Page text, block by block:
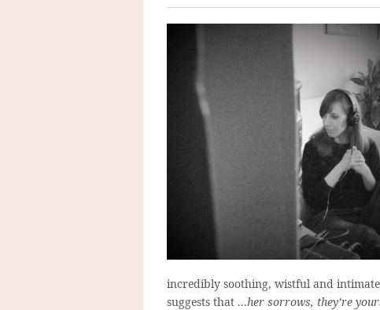
incredibly soothing, wistful and
suggests that …her sorrows, they’re